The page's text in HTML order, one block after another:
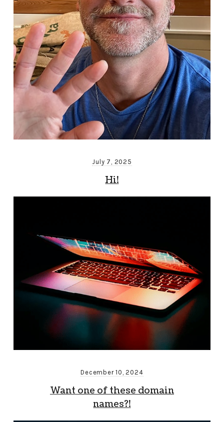
July 7, 2025
Hi!
December 10, 2024
Want one of these domain
names?!